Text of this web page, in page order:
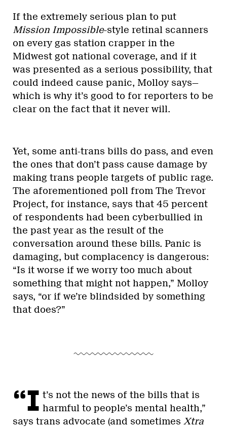
If the extremely serious plan to put
Mission Impossible-style retinal scanners
on every gas station crapper in the
Midwest got national coverage, and if it
was presented as a serious possibility, that
could indeed cause panic, Molloy says—
which is why it’s good to for reporters to be
clear on the fact that it never will.
Yet, some anti-trans bills do pass, and even
the ones that don’t pass cause damage by
making trans people targets of public rage.
The aforementioned poll from The Trevor
Project, for instance, says that 45 percent
of respondents had been cyberbullied in
the past year as the result of the
conversation around these bills. Panic is
damaging, but complacency is dangerous:
“Is it worse if we worry too much about
something that might not happen,” Molloy
says, “or if we’re blindsided by something
that does?”
“I t’s not the news of the bills that is
harmful to people’s mental health,”
says trans advocate (and sometimes Xtra